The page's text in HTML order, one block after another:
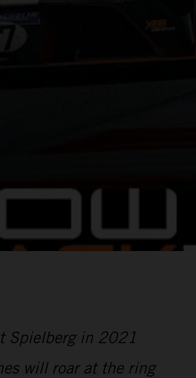
Spielberg in 2021
will roar at the ring